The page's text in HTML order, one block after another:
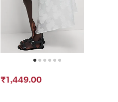
₹1,449.00